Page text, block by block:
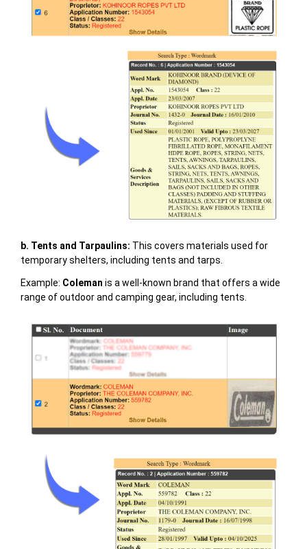
b. Tents and Tarpaulins: This covers materials used for
temporary shelters, including tents and tarps.
Example: Coleman is a well-known brand that offers a wide
range of outdoor and camping gear, including tents.